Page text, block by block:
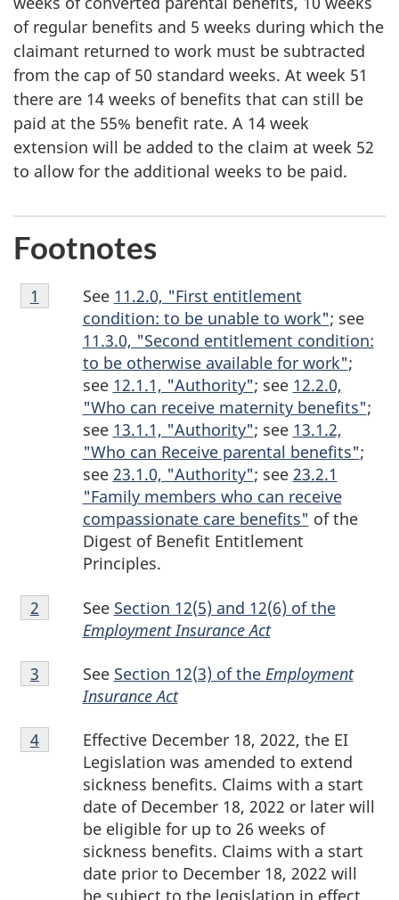
of regular benefits and 5 weeks during which the
claimant returned to work must be subtracted
from the cap of 50 standard weeks. At week 51
there are 14 weeks of benefits that can still be
paid at the 55% benefit rate. A 14 week
extension will be added to the claim at week 52
to allow for the additional weeks to be paid.
Footnotes
Footnote
1
See 11.2.0, "First entitlement
condition: to be unable to work"; see
11.3.0, "Second entitlement condition:
to be otherwise available for work";
see 12.1.1, "Authority"; see 12.2.0,
"Who can receive maternity benefits";
see 13.1.1, "Authority"; see 13.1.2,
"Who can Receive parental benefits";
see 23.1.0, "Authority"; see 23.2.1
"Family members who can receive
compassionate care benefits" of the
Digest of Benefit Entitlement
Principles.
Return to footnote
1 referrer
Footnote
2
See Section 12(5) and 12(6) of the
Employment Insurance Act
Return to footnote
2 referrer
Footnote
3
See Section 12(3) of the Employment
Insurance Act
Return to footnote
3 referrer
Footnote
4
Effective December 18, 2022, the EI
Legislation was amended to extend
sickness benefits. Claims with a start
date of December 18, 2022 or later will
be eligible for up to 26 weeks of
sickness benefits. Claims with a start
date prior to December 18, 2022 will
be subject to the legislation in effect
Return to footnote
4referrer